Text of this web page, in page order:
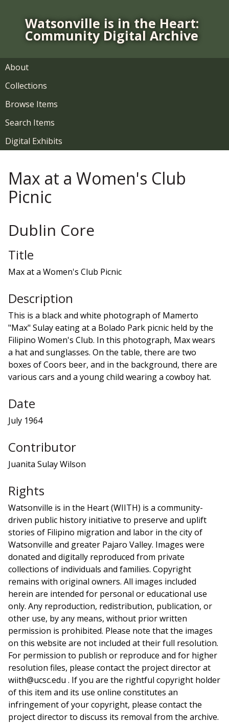
n
Watsonville is in the Heart:
Community Digital Archive
About
Collections
Browse Items
Search Items
Digital Exhibits
Max at a Women's Club
Picnic
Dublin Core
Title
Max at a Women's Club Picnic
Description
This is a black and white photograph of Mamerto
"Max" Sulay eating at a Bolado Park picnic held by the
Filipino Women's Club. In this photograph, Max wears
a hat and sunglasses. On the table, there are two
boxes of Coors beer, and in the background, there are
various cars and a young child wearing a cowboy hat.
Date
July 1964
Contributor
Juanita Sulay Wilson
Rights
Watsonville is in the Heart (WIITH) is a community-
driven public history initiative to preserve and uplift
stories of Filipino migration and labor in the city of
Watsonville and greater Pajaro Valley. Images were
donated and digitally reproduced from private
collections of individuals and families. Copyright
remains with original owners. All images included
herein are intended for personal or educational use
only. Any reproduction, redistribution, publication, or
other use, by any means, without prior written
permission is prohibited. Please note that the images
on this website are not included at their full resolution.
For permission to publish or reproduce and for higher
resolution files, please contact the project director at
wiith@ucsc.edu . If you are the rightful copyright holder
of this item and its use online constitutes an
infringement of your copyright, please contact the
project director to discuss its removal from the archive.